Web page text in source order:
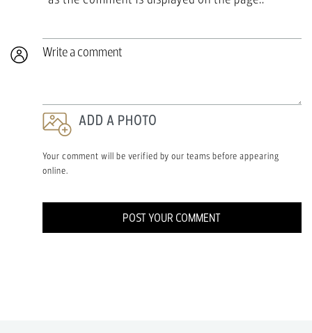
Write a comment
ADD A PHOTO
Your comment will be verified by our teams before appearing
online.
POST YOUR COMMENT